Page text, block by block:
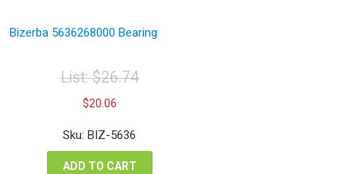
Bizerba 5636268000 Bearing
List:$26.74
Original
price
was:
$26.74.
$20.06Current
is:
$20.06.
Sku: BIZ-5636
ADD TO CART